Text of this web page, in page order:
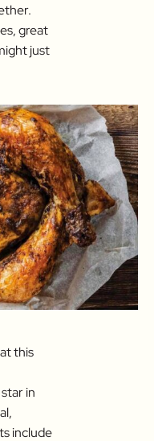
great
just
this
in
include